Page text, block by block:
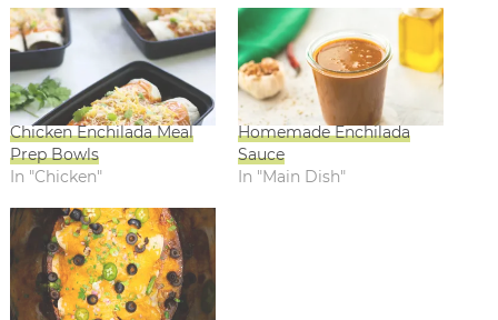
Chicken Enchilada Meal
Prep Bowls
In "Chicken"
Homemade Enchilada
Sauce
In "Main Dish"